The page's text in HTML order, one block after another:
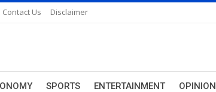
Contact Us Disclaimer
SPORTS ENTERTAINMENT OPINION